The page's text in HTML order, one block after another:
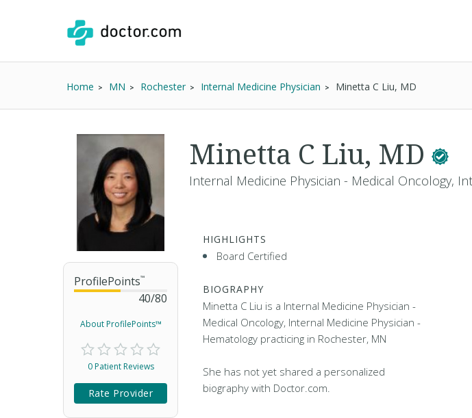
Home MN Rochester Internal Medicine Physician Minetta C Liu, MD
ProfilePoints™
40/80
About ProfilePoints™
0 Patient Reviews
Rate Provider
Minetta C Liu, MD
Internal Medicine Physician - Medical Oncology,
HIGHLIGHTS
Board Certified
BIOGRAPHY
Minetta C Liu is a Internal Medicine Physician -
Medical Oncology, Internal Medicine Physician -
Hematology practicing in Rochester, MN
She has not yet shared a personalized
biography with Doctor.com.